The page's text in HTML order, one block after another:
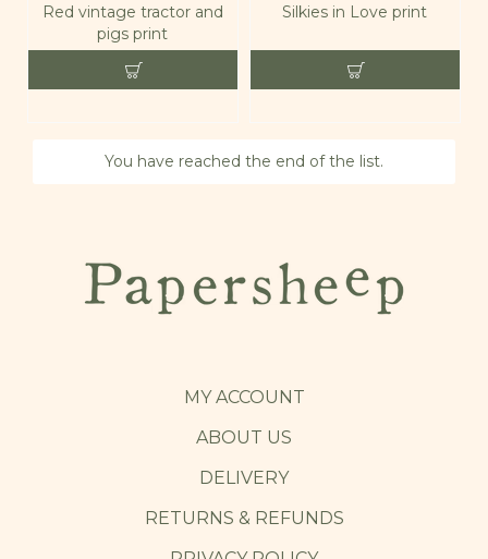
Red vintage tractor and
pigs print
Silkies in Love print
You have reached the end of the list.
MY ACCOUNT
ABOUT US
DELIVERY
RETURNS & REFUNDS